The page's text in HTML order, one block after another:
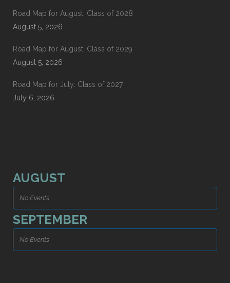
Road Map for August: Class of 2028
August 5, 2026
Road Map for August: Class of 2029
August 5, 2026
Road Map for July: Class of 2027
July 6, 2026
AUGUST
No Events
SEPTEMBER
No Events